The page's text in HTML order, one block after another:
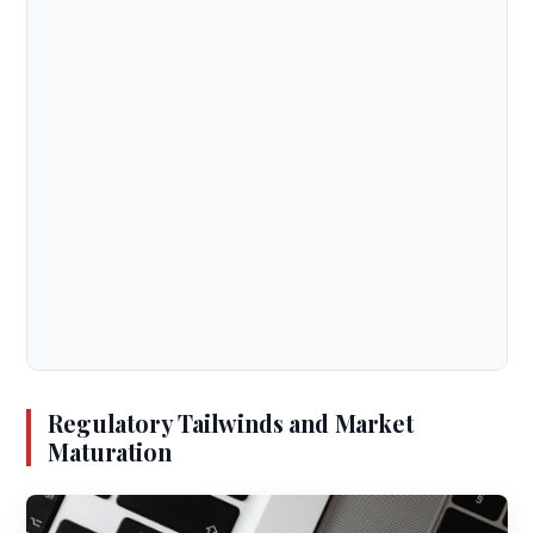
Regulatory Tailwinds and Market
Maturation